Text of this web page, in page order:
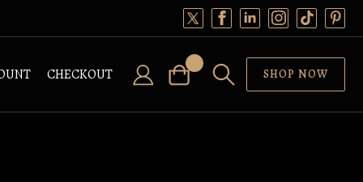
CHECKOUT SHOP NOW